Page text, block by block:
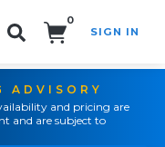
0
SIGN IN
ADVISORY
and pricing are
and are subject to